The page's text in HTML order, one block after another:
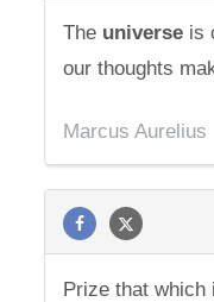
The universe is
our thoughts
Marcus Aurelius
Prize that which